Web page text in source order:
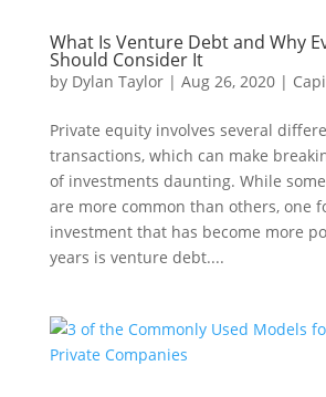
What Is Venture Debt and Why
Should Consider It
by Dylan Taylor| Aug 26, 2020|
Private equity involves several
transactions, which can make
of investments daunting. While
are more common than others, one
investment that has become more
years is venture debt....